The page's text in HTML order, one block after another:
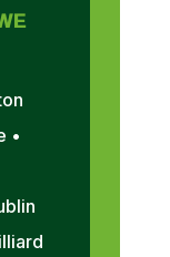
•